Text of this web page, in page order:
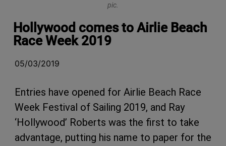
pic.
Hollywood comes to Airlie Beach
Race Week 2019
05/03/2019
Entries have opened for Airlie Beach Race
Week Festival of Sailing 2019, and Ray
‘Hollywood’ Roberts was the first to take
advantage, putting his name to paper for the